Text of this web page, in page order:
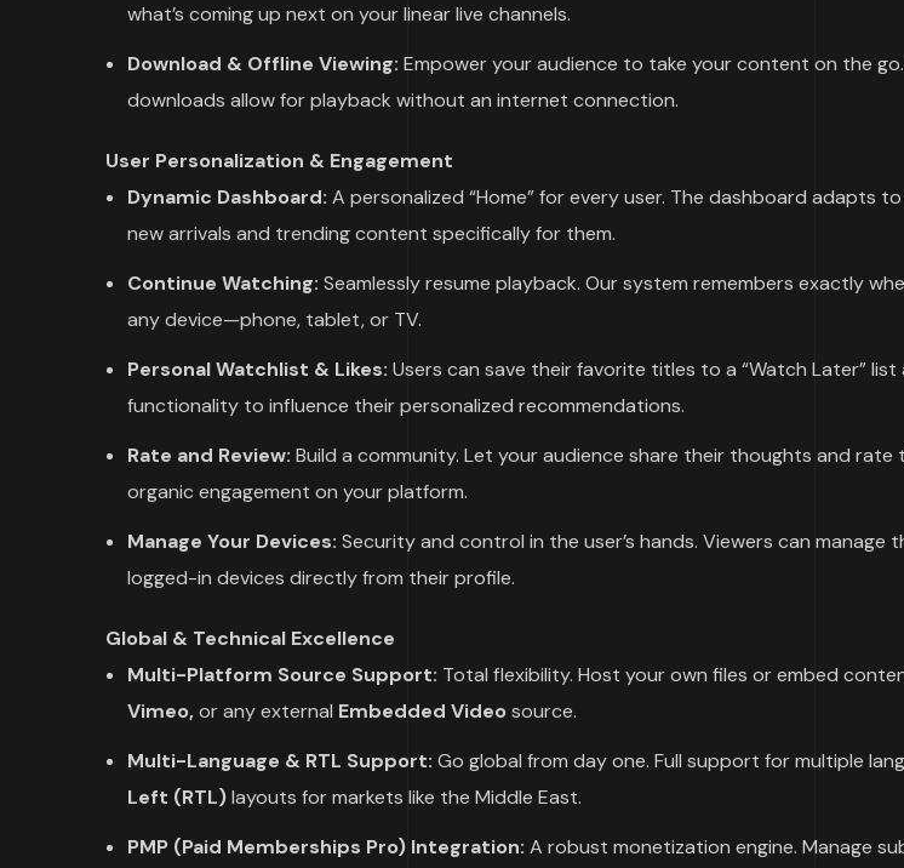
what’s coming up next on your linear live channels.
Download & Offline Viewing: Empower your audience to take your content on the
downloads allow for playback without an internet connection.
User Personalization & Engagement
Dynamic Dashboard: A personalized “Home” for every user. The dashboard adapts
new arrivals and trending content specifically for them.
Continue Watching: Seamlessly resume playback. Our system remembers exactly
any device—phone, tablet, or TV.
Personal Watchlist & Likes: Users can save their favorite titles to a “Watch Later” list
functionality to influence their personalized recommendations.
Rate and Review: Build a community. Let your audience share their thoughts and rate
organic engagement on your platform.
Manage Your Devices: Security and control in the user’s hands. Viewers can manage
logged-in devices directly from their profile.
Global & Technical Excellence
Multi-Platform Source Support: Total flexibility. Host your own files or embed
Vimeo,or any external Embedded Video source.
Multi-Language & RTL Support: Go global from day one. Full support for multiple
Left (RTL)layouts for markets like the Middle East.
PMP (Paid Memberships Pro) Integration: A robust monetization engine. Manage